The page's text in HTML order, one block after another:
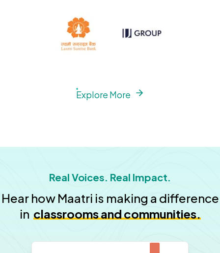
Explore More
Real Voices. Real Impact.
Hear how Maatri is making a difference
in classrooms and communities.